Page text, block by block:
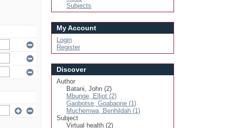
Subjects
My Account
Login
Register
Discover
Author
Batani, John (2)
Mbunge, Elliot (2)
Gaobotse, Goabaone (1)
Muchemwa, Benhildah (1)
Subject
Virtual health (2)